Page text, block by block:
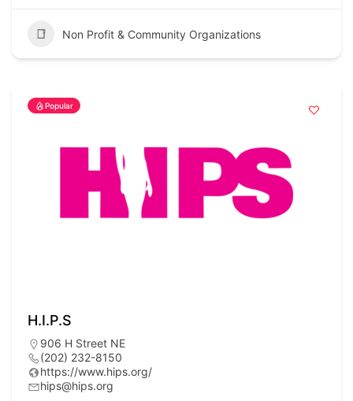
Non Profit & Community Organizations
Popular
H.I.P.S
906 H Street NE
(202) 232-8150
https://www.hips.org/
hips@hips.org